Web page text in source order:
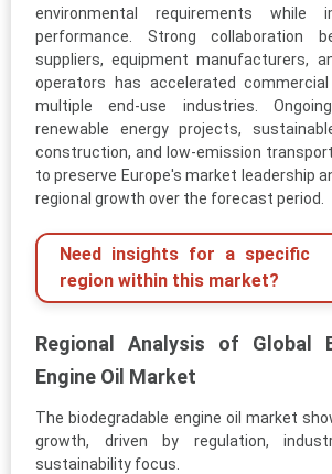
environmental requirements while
performance. Strong collaboration
suppliers, equipment manufacturers,
operators has accelerated
multiple end-use industries.
renewable energy projects,
construction, and low-emission
to preserve Europe's market leadership
regional growth over the forecast period.
Need insights for a specific
region within this market?
Regional Analysis of Global
Engine Oil Market
The biodegradable engine oil market
growth, driven by regulation,
sustainability focus.